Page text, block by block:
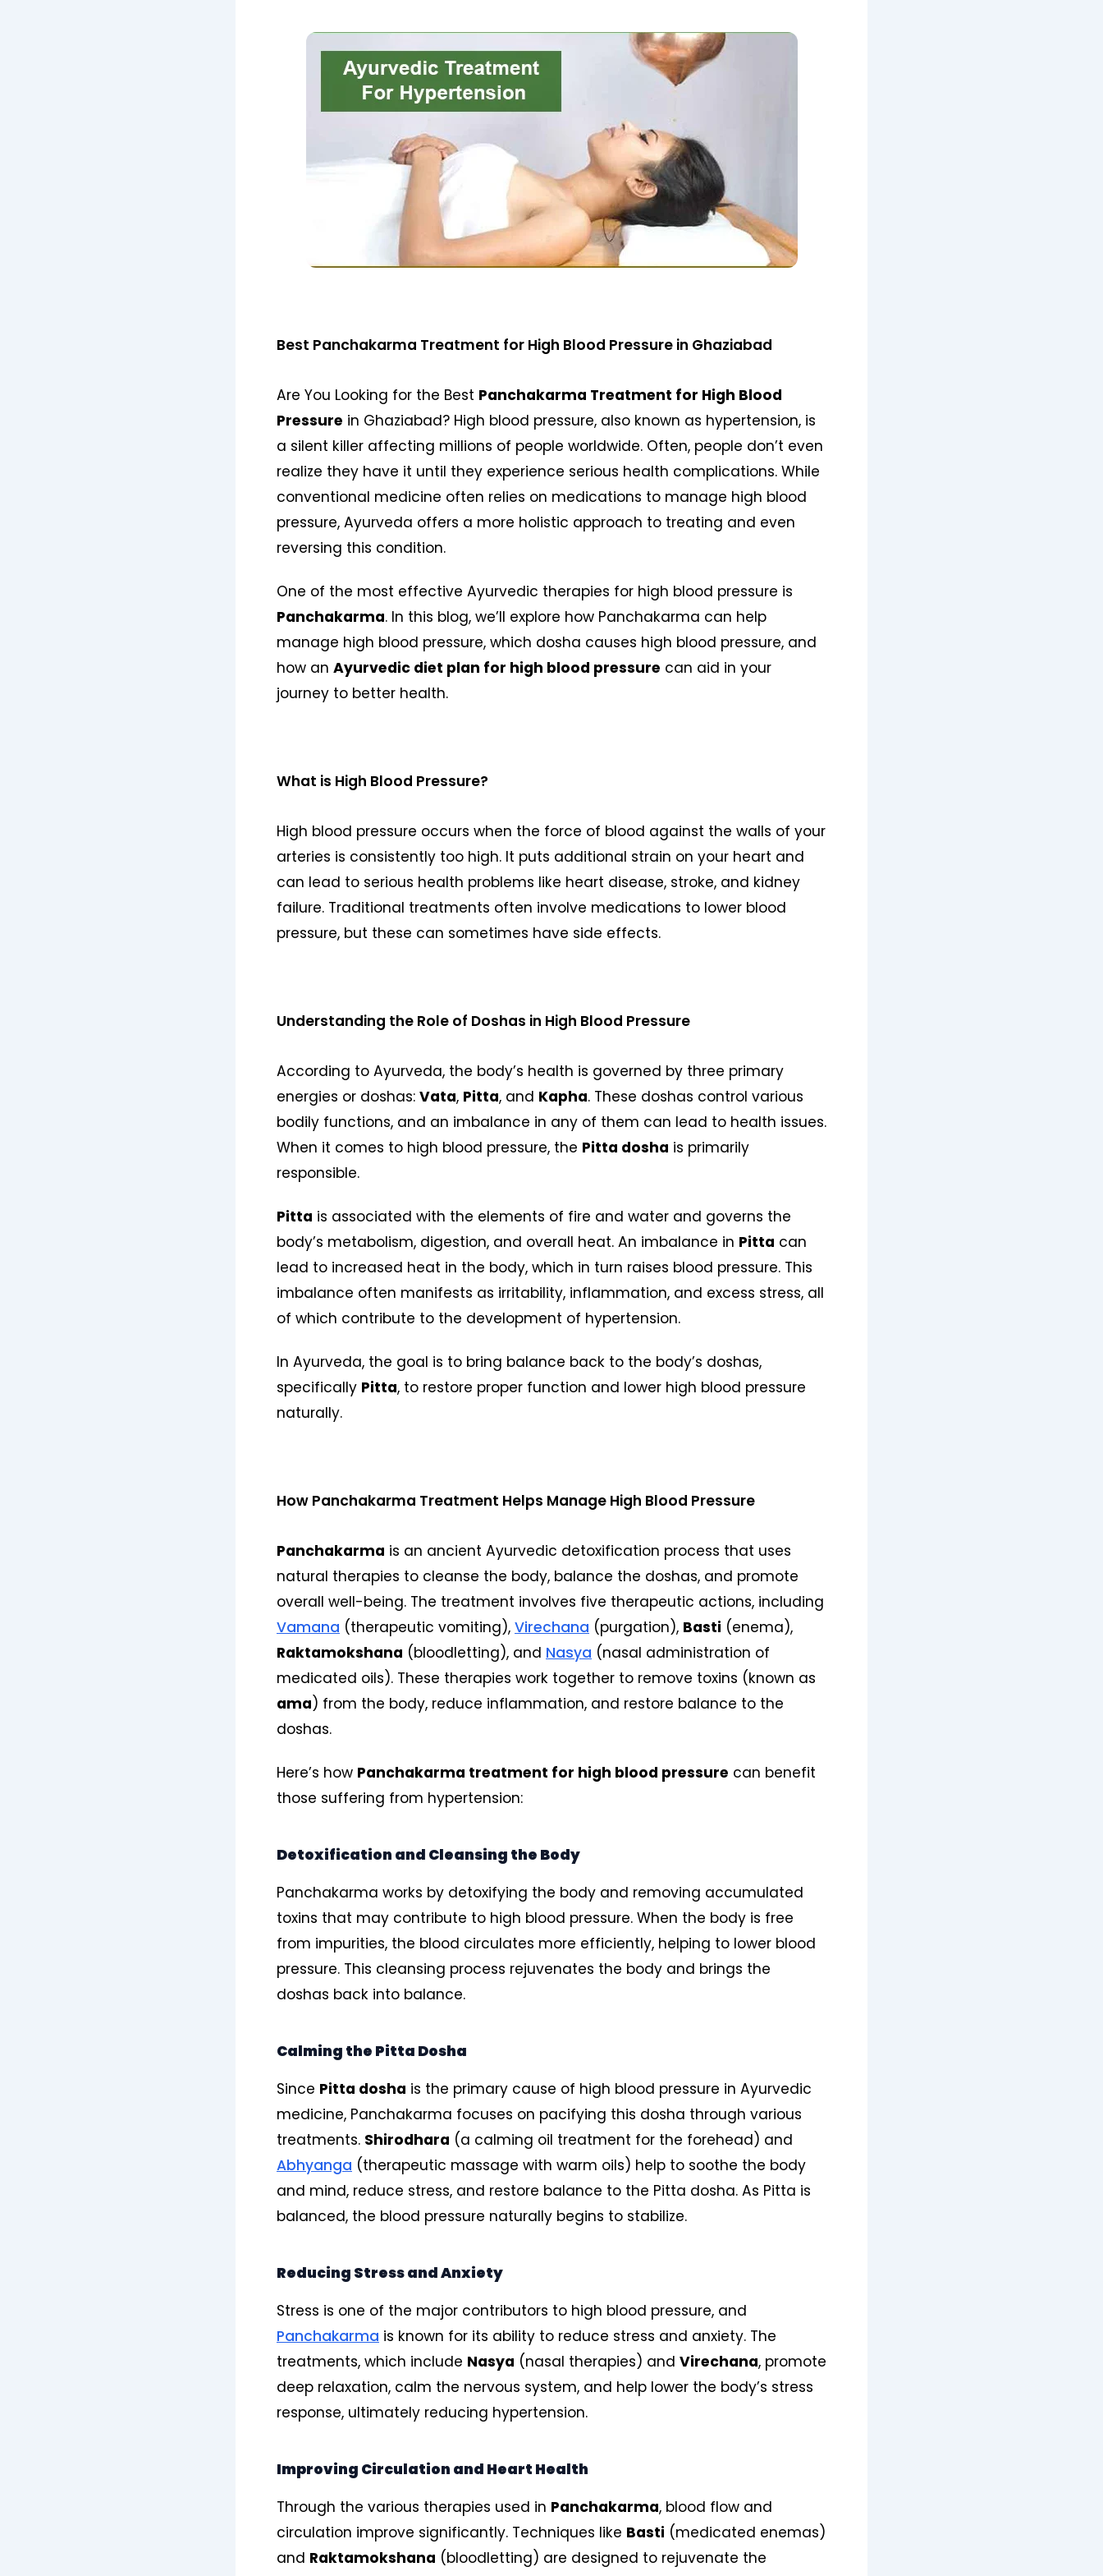
Best Panchakarma Treatment for High Blood Pressure in Ghaziabad
Are You Looking for the Best Panchakarma Treatment for High Blood
Pressure in Ghaziabad? High blood pressure, also known as hypertension, is
a silent killer affecting millions of people worldwide. Often, people don’t even
realize they have it until they experience serious health complications. While
conventional medicine often relies on medications to manage high blood
pressure, Ayurveda offers a more holistic approach to treating and even
reversing this condition.
One of the most effective Ayurvedic therapies for high blood pressure is
Panchakarma. In this blog, we’ll explore how Panchakarma can help
manage high blood pressure, which dosha causes high blood pressure, and
how an Ayurvedic diet plan for high blood pressure can aid in your
journey to better health.
What is High Blood Pressure?
High blood pressure occurs when the force of blood against the walls of your
arteries is consistently too high. It puts additional strain on your heart and
can lead to serious health problems like heart disease, stroke, and kidney
failure. Traditional treatments often involve medications to lower blood
pressure, but these can sometimes have side effects.
Understanding the Role of Doshas in High Blood Pressure
According to Ayurveda, the body’s health is governed by three primary
energies or doshas: Vata, Pitta, and Kapha. These doshas control various
bodily functions, and an imbalance in any of them can lead to health issues.
When it comes to high blood pressure, the Pitta dosha is primarily
responsible.
Pitta is associated with the elements of fire and water and governs the
body’s metabolism, digestion, and overall heat. An imbalance in Pitta can
lead to increased heat in the body, which in turn raises blood pressure. This
imbalance often manifests as irritability, inflammation, and excess stress, all
of which contribute to the development of hypertension.
In Ayurveda, the goal is to bring balance back to the body’s doshas,
specifically Pitta, to restore proper function and lower high blood pressure
naturally.
How Panchakarma Treatment Helps Manage High Blood Pressure
Panchakarma is an ancient Ayurvedic detoxification process that uses
natural therapies to cleanse the body, balance the doshas, and promote
overall well-being. The treatment involves five therapeutic actions, including
Vamana (therapeutic vomiting), Virechana (purgation), Basti (enema),
Raktamokshana (bloodletting), and Nasya (nasal administration of
medicated oils). These therapies work together to remove toxins (known as
ama) from the body, reduce inflammation, and restore balance to the
doshas.
Here’s how Panchakarma treatment for high blood pressure can benefit
those suffering from hypertension:
Detoxification and Cleansing the Body
Panchakarma works by detoxifying the body and removing accumulated
toxins that may contribute to high blood pressure. When the body is free
from impurities, the blood circulates more efficiently, helping to lower blood
pressure. This cleansing process rejuvenates the body and brings the
doshas back into balance.
Calming the Pitta Dosha
Since Pitta dosha is the primary cause of high blood pressure in Ayurvedic
medicine, Panchakarma focuses on pacifying this dosha through various
treatments. Shirodhara (a calming oil treatment for the forehead) and
Abhyanga (therapeutic massage with warm oils) help to soothe the body
and mind, reduce stress, and restore balance to the Pitta dosha. As Pitta is
balanced, the blood pressure naturally begins to stabilize.
Reducing Stress and Anxiety
Stress is one of the major contributors to high blood pressure, and
Panchakarma is known for its ability to reduce stress and anxiety. The
treatments, which include Nasya (nasal therapies) and Virechana, promote
deep relaxation, calm the nervous system, and help lower the body’s stress
response, ultimately reducing hypertension.
Improving Circulation and Heart Health
Through the various therapies used in Panchakarma, blood flow and
circulation improve significantly. Techniques like Basti (medicated enemas)
and Raktamokshana (bloodletting) are designed to rejuvenate the